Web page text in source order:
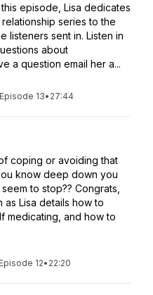
episode, Lisa dedicates
series to the
listeners sent in. Listen in
about
a question email her a...
Episode 13• 27:44
coping or avoiding that
know deep down you
to stop?? Congrats,
as Lisa details how to
medicating, and how to
Episode 12• 22:20